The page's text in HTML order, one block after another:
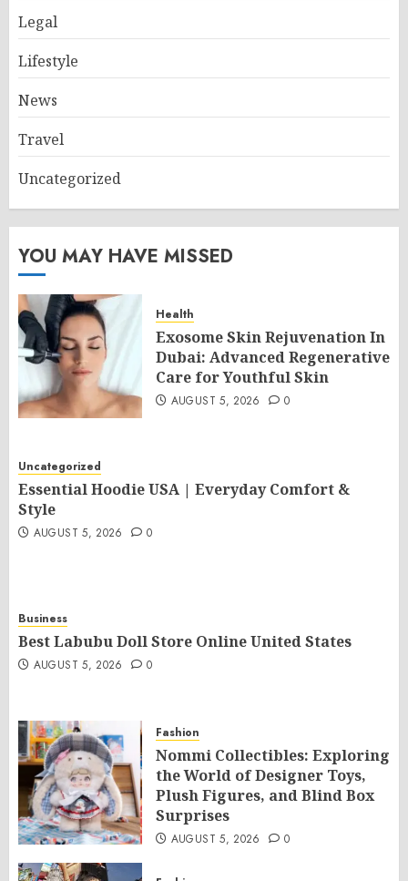
Legal
Lifestyle
News
Travel
Uncategorized
YOU MAY HAVE MISSED
Health
Exosome Skin Rejuvenation In
Dubai: Advanced Regenerative
Care for Youthful Skin
AUGUST 5, 2026 0
Uncategorized
Essential Hoodie USA | Everyday Comfort &
Style
AUGUST 5, 2026 0
Business
Best Labubu Doll Store Online United States
AUGUST 5, 2026 0
Fashion
Nommi Collectibles: Exploring
the World of Designer Toys,
Plush Figures, and Blind Box
Surprises
AUGUST 5, 2026 0